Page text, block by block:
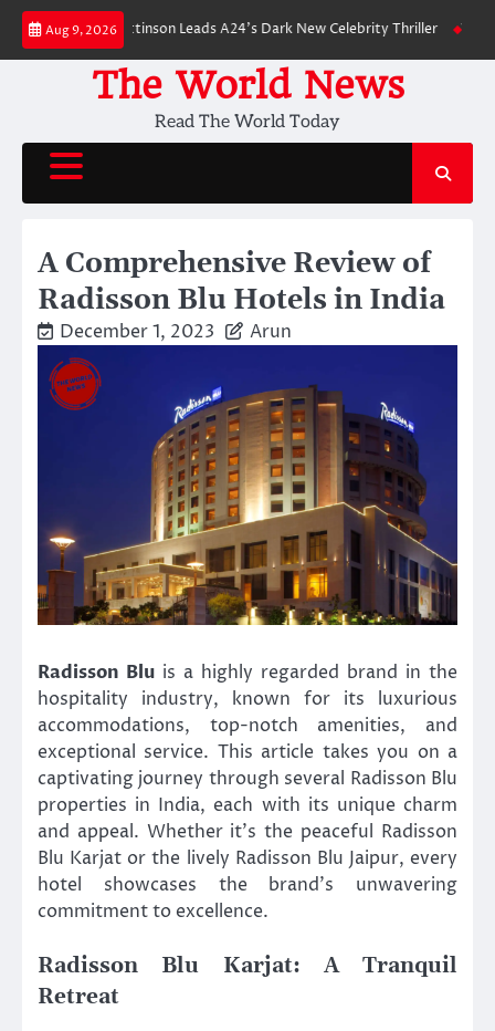
Skip
content
Aug 9, 2026
Robert Pattinson Leads A24’s Dark New Celebrity Thriller Will You
The World News
Read The World Today
A Comprehensive Review of
Radisson Blu Hotels in India
December 1, 2023 Arun
Radisson Blu is a highly regarded brand in the
hospitality industry, known for its luxurious
accommodations, top-notch amenities, and
exceptional service. This article takes you on a
captivating journey through several Radisson Blu
properties in India, each with its unique charm
and appeal. Whether it’s the peaceful Radisson
Blu Karjat or the lively Radisson Blu Jaipur, every
hotel showcases the brand’s unwavering
commitment to excellence.
Radisson Blu Karjat: A Tranquil
Retreat